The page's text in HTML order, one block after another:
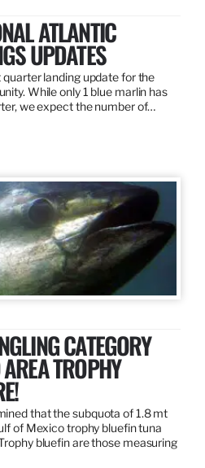
ATLANTIC
UPDATES
quarter landing update for the
While only 1 blue marlin has
we expect the number of…
CATEGORY
TROPHY
that the subquota of 1.8 mt
of Mexico trophy bluefin tuna
bluefin are those measuring